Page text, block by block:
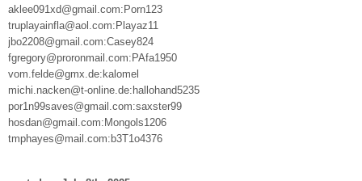
aklee091xd@gmail.com:Porn123
truplayainfla@aol.com:Playaz11
jbo2208@gmail.com:Casey824
fgregory@proronmail.com:PAfa1950
vom.felde@gmx.de:kalomel
michi.nacken@t-online.de:hallohand5235
por1n99saves@gmail.com:saxster99
hosdan@gmail.com:Mongols1206
tmphayes@mail.com:b3T1o4376